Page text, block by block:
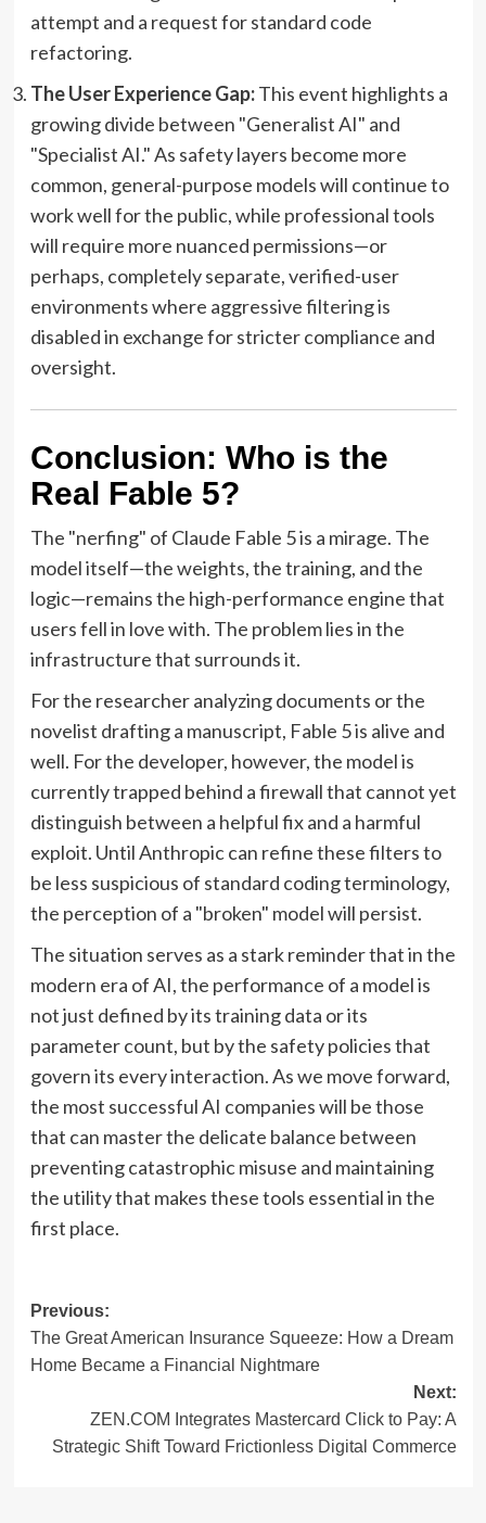
attempt and a request for standard code
refactoring.
The User Experience Gap:This event highlights a
growing divide between "Generalist AI" and
"Specialist AI." As safety layers become more
common, general-purpose models will continue to
work well for the public, while professional tools
will require more nuanced permissions—or
perhaps, completely separate, verified-user
environments where aggressive filtering is
disabled in exchange for stricter compliance and
oversight.
Conclusion: Who is the
Real Fable 5?
The "nerfing" of Claude Fable 5 is a mirage. The
model itself—the weights, the training, and the
logic—remains the high-performance engine that
users fell in love with. The problem lies in the
infrastructure that surrounds it.
For the researcher analyzing documents or the
novelist drafting a manuscript, Fable 5 is alive and
well. For the developer, however, the model is
currently trapped behind a firewall that cannot yet
distinguish between a helpful fix and a harmful
exploit. Until Anthropic can refine these filters to
be less suspicious of standard coding terminology,
the perception of a "broken" model will persist.
The situation serves as a stark reminder that in the
modern era of AI, the performance of a model is
not just defined by its training data or its
parameter count, but by the safety policies that
govern its every interaction. As we move forward,
the most successful AI companies will be those
that can master the delicate balance between
preventing catastrophic misuse and maintaining
the utility that makes these tools essential in the
first place.
Post
navigation
Previous:
The Great American Insurance Squeeze: How a Dream
Home Became a Financial Nightmare
Next:
ZEN.COM Integrates Mastercard Click to Pay: A
Strategic Shift Toward Frictionless Digital Commerce